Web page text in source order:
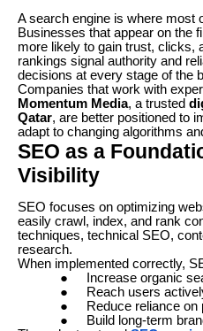
A search engine is where most
Businesses that appear on the
more likely to gain trust, clicks,
rankings signal authority and
decisions at every stage of the
Companies that work with
Momentum Media, a trusted
Qatar, are better positioned to
adapt to changing algorithms
SEO as a
Visibility
SEO focuses on optimizing
easily crawl, index, and rank
techniques, technical SEO,
research.
When implemented correctly,
●
Increase organic
●
Reach users
●
Reduce reliance on
●
Build long-term